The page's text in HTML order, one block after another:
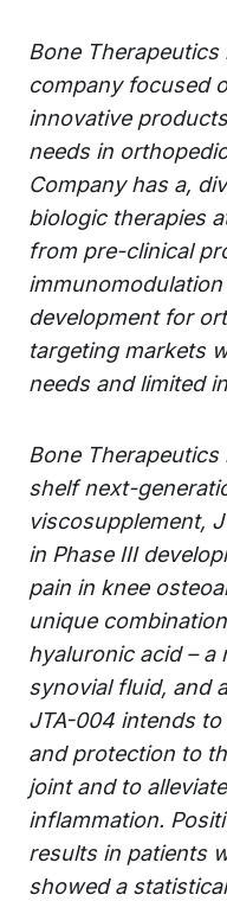
Bone Therapeutics
company focused
innovative
needs in
Company has a,
biologic therapies
from pre-clinical
development for
targeting markets
needs and limited
Bone
shelf next-
viscosupplement,
in Phase III
pain in knee
unique
hyaluronic acid – a
synovial fluid, and
JTA-004 intends
and protection to
joint and to
inflammation.
results in patients
showed a